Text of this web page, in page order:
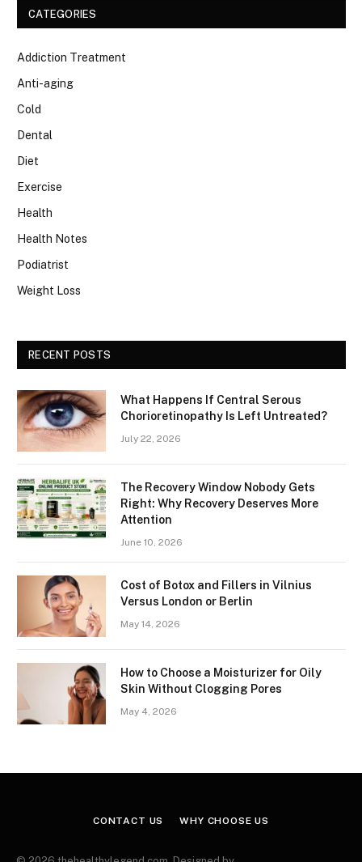
CATEGORIES
Addiction Treatment
Anti-aging
Cold
Dental
Diet
Exercise
Health
Health Notes
Podiatrist
Weight Loss
RECENT POSTS
What Happens If Central Serous
Chorioretinopathy Is Left Untreated?
July 22, 2026
The Recovery Window Nobody Gets
Right: Why Recovery Deserves More
Attention
June 10, 2026
Cost of Botox and Fillers in Vilnius
Versus London or Berlin
May 14, 2026
How to Choose a Moisturizer for Oily
Skin Without Clogging Pores
May 4, 2026
CONTACT US WHY CHOOSE US